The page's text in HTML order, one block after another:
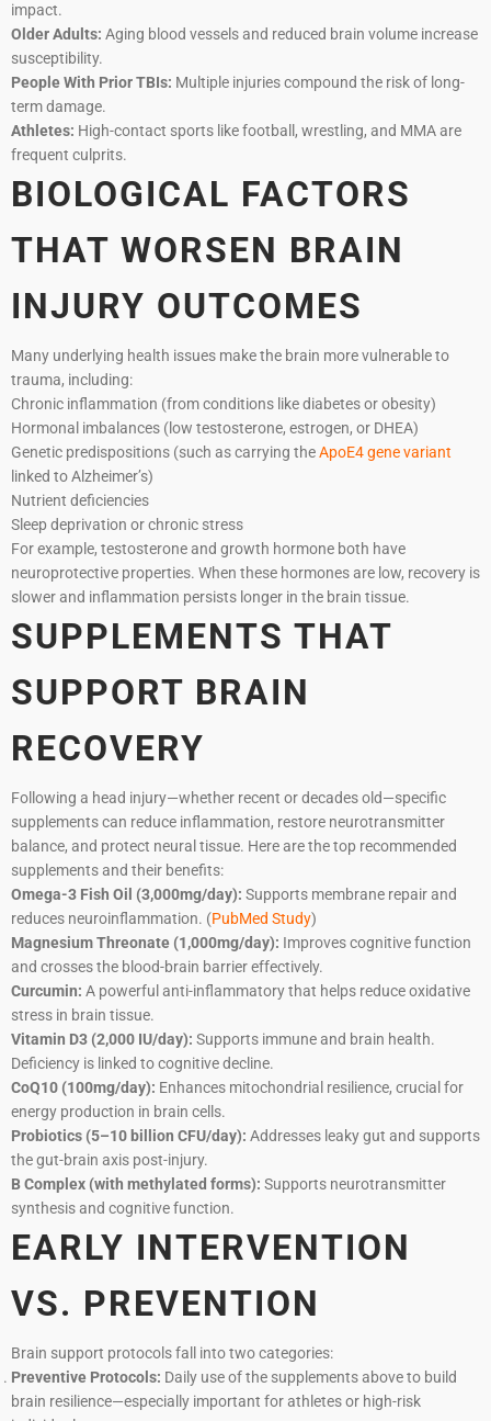
impact.
Older Adults: Aging blood vessels and reduced brain volume increase
susceptibility.
People With Prior TBIs: Multiple injuries compound the risk of long-
term damage.
Athletes: High-contact sports like football, wrestling, and MMA are
frequent culprits.
BIOLOGICAL FACTORS
THAT WORSEN BRAIN
INJURY OUTCOMES
Many underlying health issues make the brain more vulnerable to
trauma, including:
Chronic inflammation (from conditions like diabetes or obesity)
Hormonal imbalances (low testosterone, estrogen, or DHEA)
Genetic predispositions (such as carrying theApoE4 gene variant
linked to Alzheimer’s)
Nutrient deficiencies
Sleep deprivation or chronic stress
For example, testosterone and growth hormone both have
neuroprotective properties. When these hormones are low, recovery is
slower and inflammation persists longer in the brain tissue.
SUPPLEMENTS THAT
SUPPORT BRAIN
RECOVERY
Following a head injury—whether recent or decades old—specific
supplements can reduce inflammation, restore neurotransmitter
balance, and protect neural tissue. Here are the top recommended
supplements and their benefits:
Omega-3 Fish Oil (3,000mg/day): Supports membrane repair and
reduces neuroinflammation. (PubMed Study)
Magnesium Threonate (1,000mg/day): Improves cognitive function
and crosses the blood-brain barrier effectively.
Curcumin: A powerful anti-inflammatory that helps reduce oxidative
stress in brain tissue.
Vitamin D3 (2,000 IU/day): Supports immune and brain health.
Deficiency is linked to cognitive decline.
CoQ10 (100mg/day): Enhances mitochondrial resilience, crucial for
energy production in brain cells.
Probiotics (5–10 billion CFU/day): Addresses leaky gut and supports
the gut-brain axis post-injury.
B Complex (with methylated forms): Supports neurotransmitter
synthesis and cognitive function.
EARLY INTERVENTION
VS. PREVENTION
Brain support protocols fall into two categories:
Preventive Protocols: Daily use of the supplements above to build
brain resilience—especially important for athletes or high-risk